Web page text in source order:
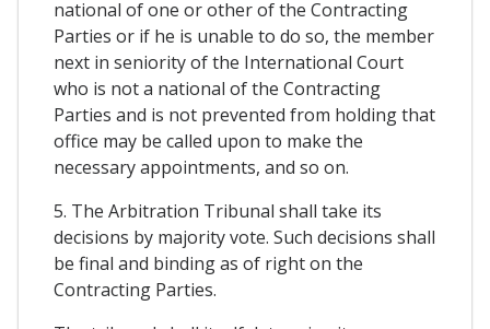
national of one or other of the Contracting
Parties or if he is unable to do so, the member
next in seniority of the International Court
who is not a national of the Contracting
Parties and is not prevented from holding that
office may be called upon to make the
necessary appointments, and so on.
5. The Arbitration Tribunal shall take its
decisions by majority vote. Such decisions shall
be final and binding as of right on the
Contracting Parties.